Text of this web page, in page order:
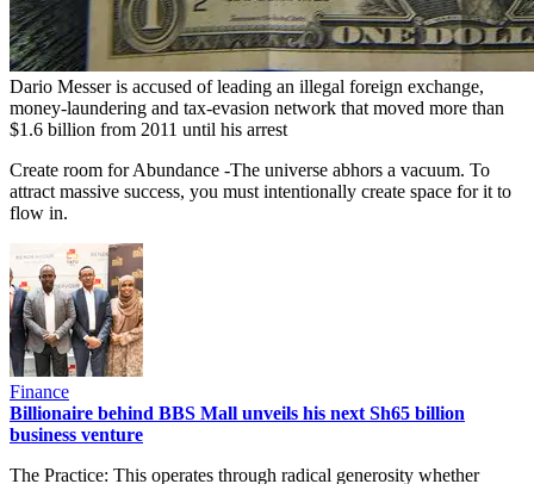
Dario Messer is accused of leading an illegal foreign exchange,
money-laundering and tax-evasion network that moved more than
$1.6 billion from 2011 until his arrest
Create room for Abundance -The universe abhors a vacuum. To
attract massive success, you must intentionally create space for it to
flow in.
Finance
Billionaire behind BBS Mall unveils his next Sh65 billion
business venture
The Practice: This operates through radical generosity whether